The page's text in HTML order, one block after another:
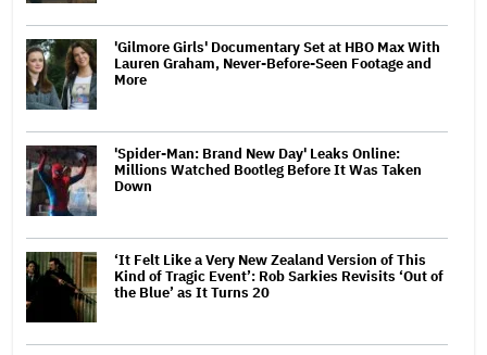
'Gilmore Girls' Documentary Set at HBO Max With
Lauren Graham, Never-Before-Seen Footage and
More
'Spider-Man: Brand New Day' Leaks Online:
Millions Watched Bootleg Before It Was Taken
Down
‘It Felt Like a Very New Zealand Version of This
Kind of Tragic Event’: Rob Sarkies Revisits ‘Out of
the Blue’ as It Turns 20